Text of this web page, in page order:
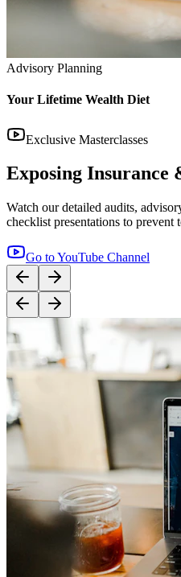
YouTube
Step-by-Step Guide:
Correctly
120K+ views Watch Now